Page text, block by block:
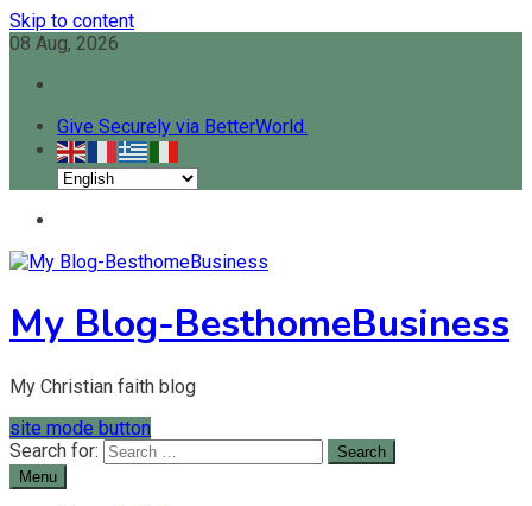
Skip to content
08 Aug, 2026
Give Securely via BetterWorld.
My Blog-BesthomeBusiness
My Christian faith blog
site mode button
Search for:
Menu